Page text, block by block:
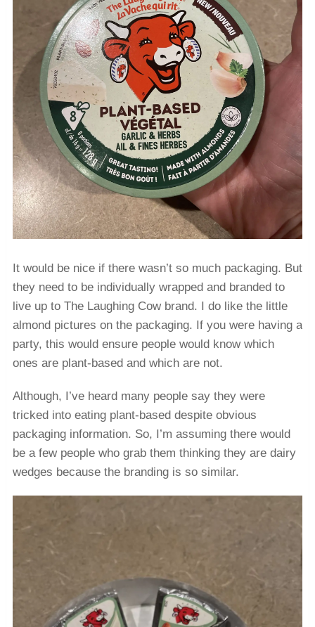
It would be nice if there wasn’t so much packaging. But
they need to be individually wrapped and branded to
live up to The Laughing Cow brand. I do like the little
almond pictures on the packaging. If you were having a
party, this would ensure people would know which
ones are plant-based and which are not.
Although, I’ve heard many people say they were
tricked into eating plant-based despite obvious
packaging information. So, I’m assuming there would
be a few people who grab them thinking they are dairy
wedges because the branding is so similar.